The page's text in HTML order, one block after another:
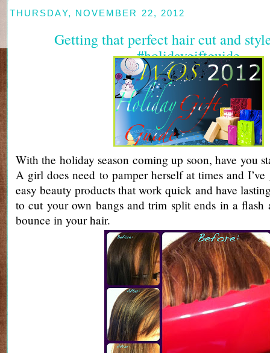
THURSDAY, NOVEMBER 22, 2012
Getting that perfect hair cut and
#holidaygiftguide
With the holiday season coming up soon, have you
A girl does need to pamper herself at times and
easy beauty products that work quick and have
to cut your own bangs and trim split ends in a flash
bounce in your hair.